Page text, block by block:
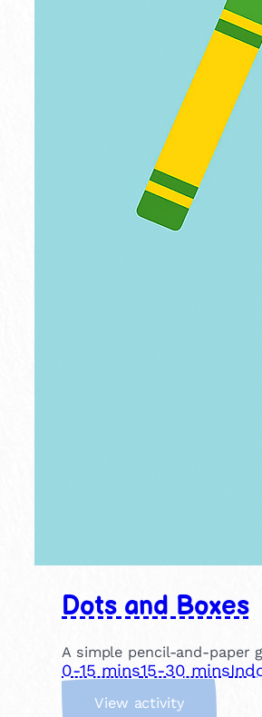
Dots and Boxes
A simple pencil-and-paper
0-15 mins15-30 mins
View activity: